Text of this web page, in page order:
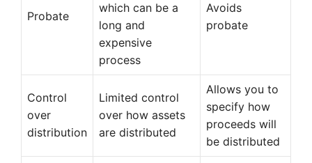
Probate
which can be a
long and
expensive
process
Avoids
probate
Control
over
distribution
Limited control
over how assets
are distributed
Allows you to
specify how
proceeds will
be distributed